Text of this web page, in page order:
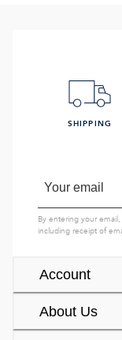
Account
About Us
SHIPPING
By entering your
including receipt of